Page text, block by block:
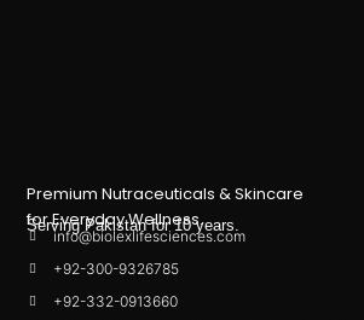
Premium Nutraceuticals & Skincare
for Everyday Wellness.
Serving Pakistan for 10 years.
info@biolexlifesciences.com
+92-300-9326785
+92-332-0913660